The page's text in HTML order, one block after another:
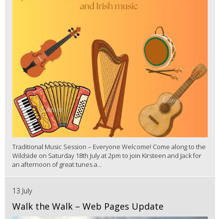
Traditional Music Session – Everyone Welcome! Come along to the
Wildside on Saturday 18th July at 2pm to join Kirsteen and Jack for
an afternoon of great tunes a...
13 July
Walk the Walk – Web Pages Update